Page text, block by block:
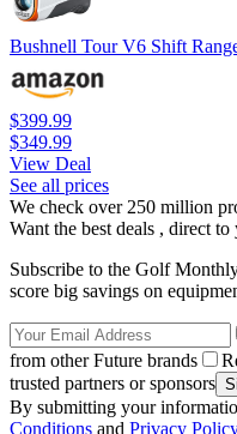
Bushnell Tour V6 Shift
$399.99
$349.99
View Deal
See all prices
We check over 250 million
Want the best deals , direct
Subscribe to the Golf
score big savings on
from other Future brands
trusted partners or sponsors
By submitting your
Conditions and Privacy